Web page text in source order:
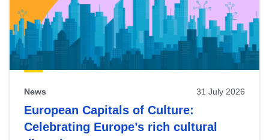
News 31 July 2026
European Capitals of Culture:
Celebrating Europe’s rich cultural